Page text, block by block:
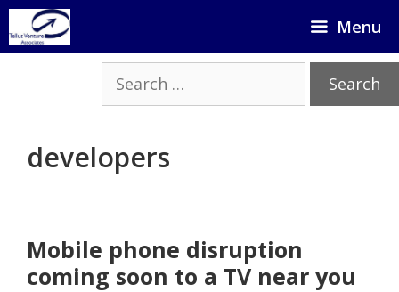
Skip
to
Menu
Search
for:
developers
Mobile phone disruption
coming soon to a TV near you